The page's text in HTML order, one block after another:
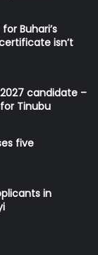
Buhari’s
isn’t
candidate –
Tinubu
five
in